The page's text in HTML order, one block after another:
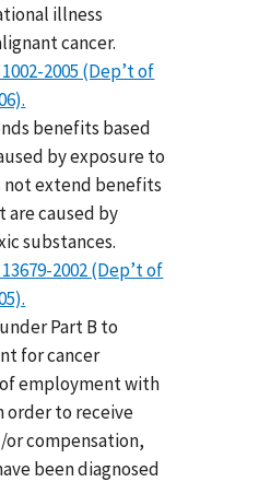
illness
cancer.
1002-2005 (Dep’t of
benefits based
by exposure to
not extend benefits
are caused by
substances.
13679-2002 (Dep’t of
Part B to
for cancer
employment with
order to receive
compensation,
been diagnosed